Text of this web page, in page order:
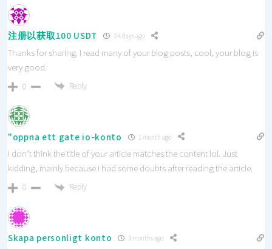
注册以获取100 USDT 24 days ago
Thanks for sharing. I read many of your blog posts, cool, your blog is
very good.
0 Reply
"oppna ett gate io-konto 1 month ago
I don’t think the title of your article matches the content lol. Just
kidding, mainly because I had some doubts after reading the article.
0 Reply
Skapa personligt konto 3 months ago